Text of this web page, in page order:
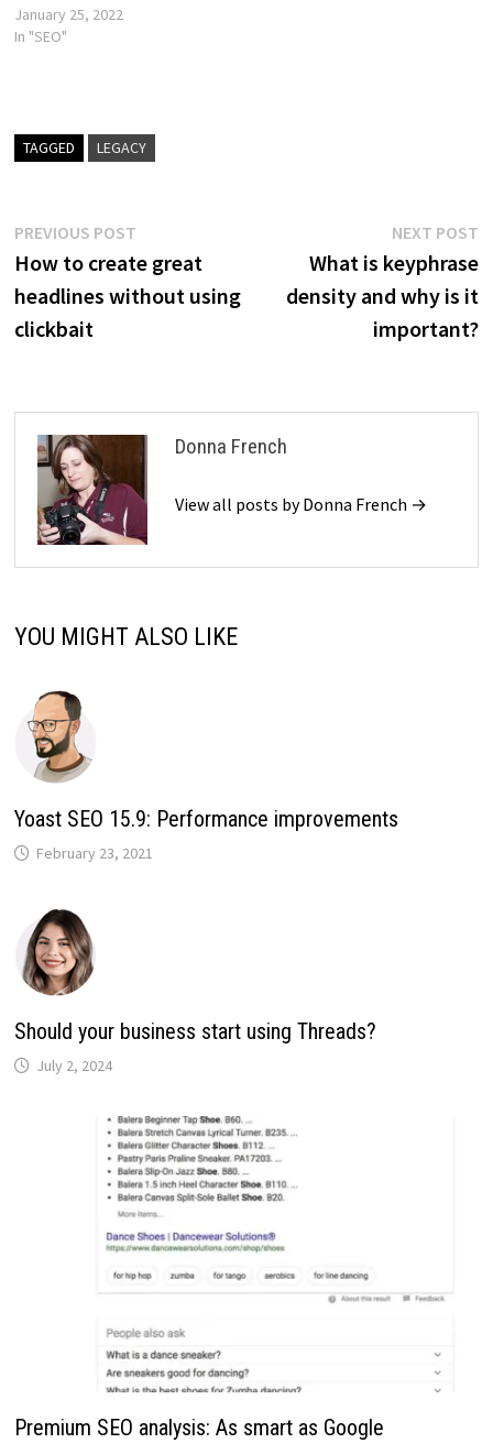
January 25, 2022
In "SEO"
TAGGED LEGACY
Post
navigation
PREVIOUS POSTPrevious
post:
How to create great
headlines without using
clickbait
NEXT POST
What is keyphrase
density and why is it
important?
Donna French
View all posts by Donna French →
YOU MIGHT ALSO LIKE
Yoast SEO 15.9: Performance improvements
February 23, 2021
Should your business start using Threads?
July 2, 2024
Premium SEO analysis: As smart as Google